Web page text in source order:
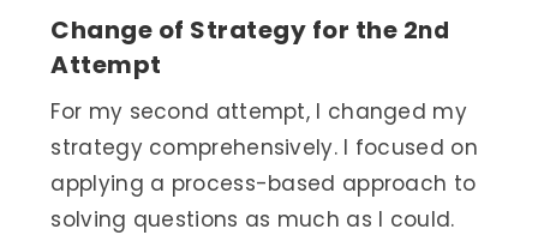
Change of Strategy for the 2nd
Attempt
For my second attempt, I changed my
strategy comprehensively. I focused on
applying a process-based approach to
solving questions as much as I could.